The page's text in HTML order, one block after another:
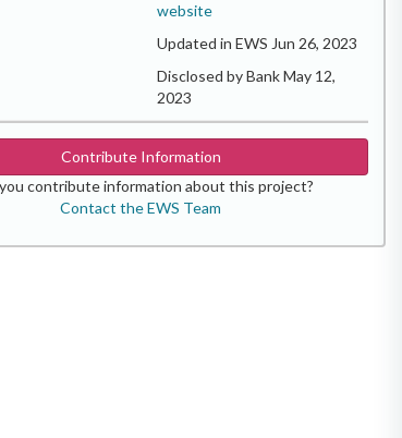
website
Updated in EWS Jun 26, 2023
Disclosed by Bank May 12,
2023
Contribute Information
contribute information about this project?
Contact the EWS Team